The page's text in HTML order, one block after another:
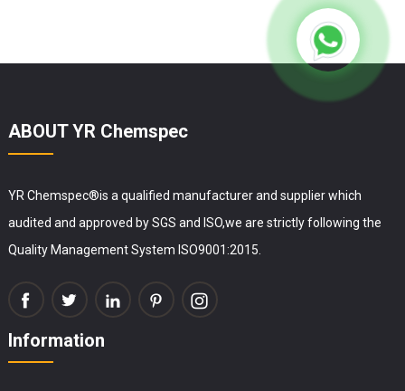
ABOUT YR Chemspec
YR Chemspec®is a qualified manufacturer and supplier which
audited and approved by SGS and ISO,we are strictly following the
Quality Management System ISO9001:2015.
Information